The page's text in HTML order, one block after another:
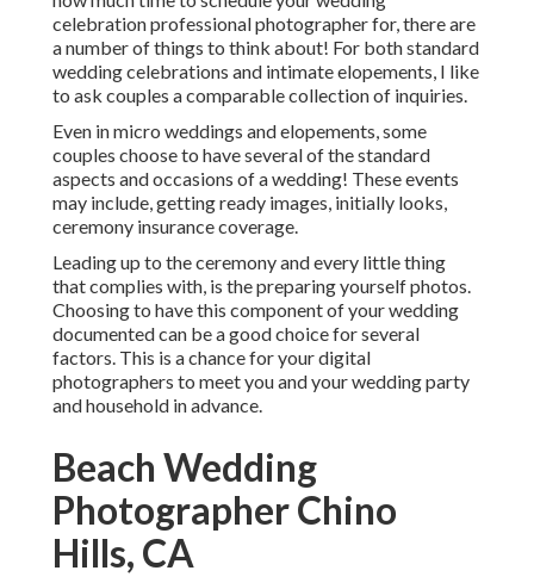
celebration professional photographerfor, there are
a number of things to think about! For both standard
wedding celebrations and intimate elopements, I like
to ask couples a comparable collection of inquiries.
Even in micro weddings and elopements, some
couples choose to have several of the standard
aspects and occasions of a wedding! These events
may include, getting ready images, initially looks,
ceremony insurance coverage.
Leading up to the ceremony and every little thing
that complies with, is the preparing yourself photos.
Choosing to have this component of your wedding
documented can be a good choice for several
factors. This is a chance for your digital
photographers to meet you and your wedding party
and household in advance.
Beach Wedding
Photographer Chino
Hills, CA